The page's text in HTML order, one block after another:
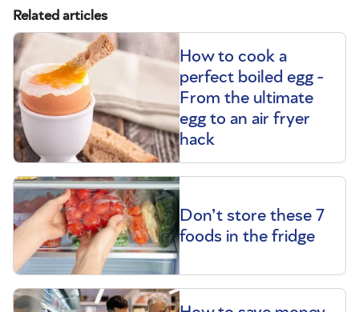
Related articles
How to cook a
perfect boiled egg -
From the ultimate
egg to an air fryer
hack
Don’t store these 7
foods in the fridge